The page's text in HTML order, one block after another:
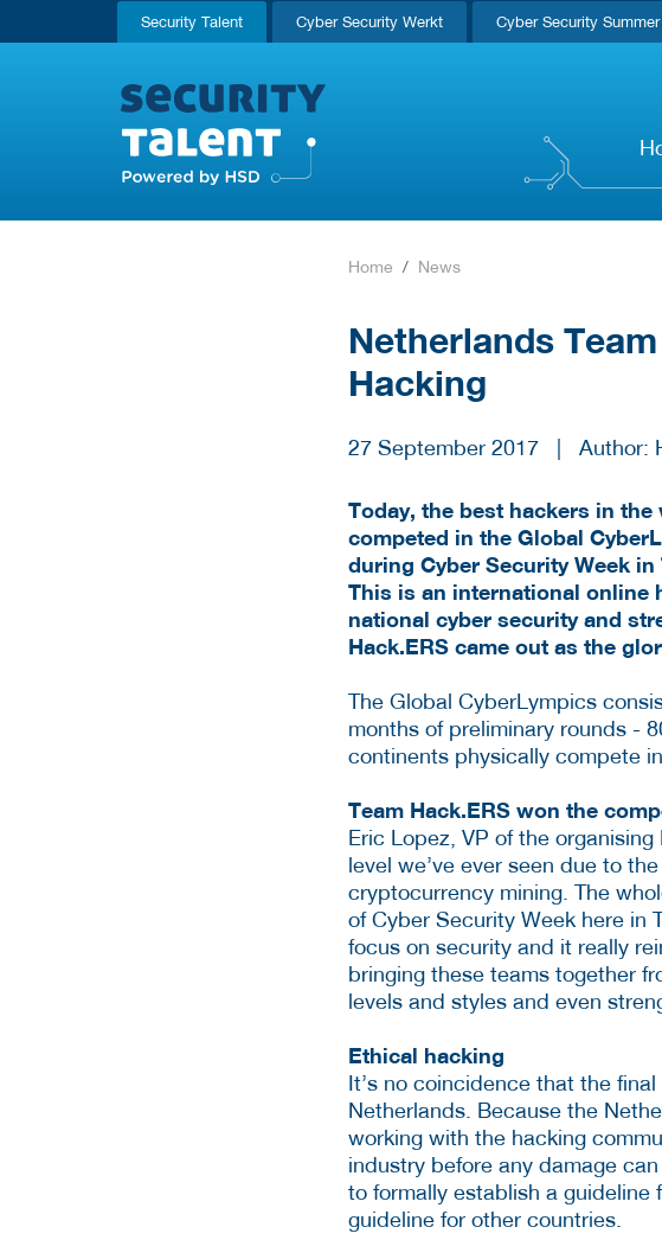
Security Talent Cyber Security Werkt Cyber Security
Home News
Netherlands
Hacking
27 September 2017 | Author:
Today, the best hackers in the
competed in the Global
during Cyber Security Week in
This is an international online
national cyber security and
Hack.ERS came out as the
The Global CyberLympics
months of preliminary rounds -
continents physically compete
Team Hack.ERS won the
Eric Lopez, VP of the
level we’ve ever seen due to
cryptocurrency mining. The
of Cyber Security Week here in
focus on security and it really
bringing these teams together
levels and styles and even
Ethical hacking
It’s no coincidence that the
Netherlands. Because the
working with the hacking
industry before any damage
to formally establish a guideline
guideline for other countries.